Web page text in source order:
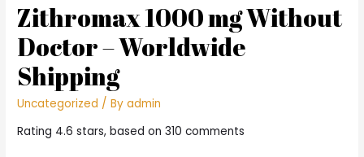
Zithromax 1000 mg Without
Doctor – Worldwide
Shipping
Uncategorized / Byadmin
Rating 4.6 stars, based on310 comments